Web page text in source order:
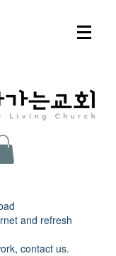
and refresh
contact us.